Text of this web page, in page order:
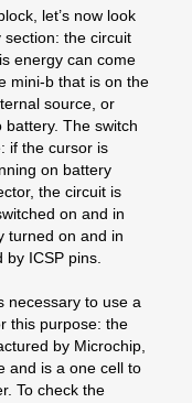
let’s now look
the circuit
energy can come
mini-b that is on the
source, or
battery. The switch
if the cursor is
on battery
the circuit is
on and in
turned on and in
ICSP pins.
necessary to use a
this purpose: the
by Microchip,
and is a one cell to
To check the